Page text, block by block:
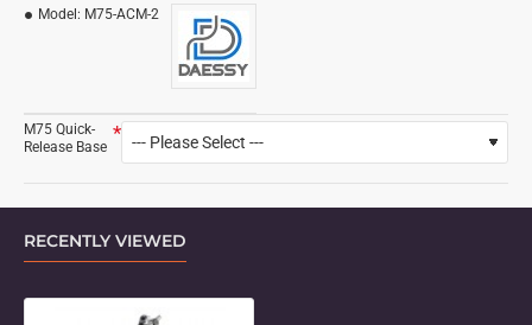
Model: M75-ACM-2
M75 Quick-
Release Base
RECENTLY VIEWED